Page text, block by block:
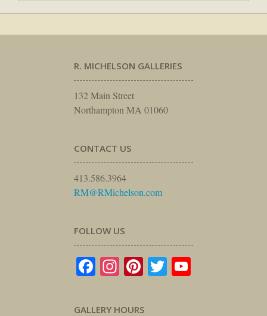
R. MICHELSON GALLERIES
132 Main Street
Northampton MA 01060
CONTACT US
413.586.3964
RM@RMichelson.com
FOLLOW US
Facebook
Instagram
Pinterest
Twitter
GALLERY HOURS